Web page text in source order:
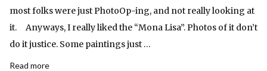
most folks were just PhotoOp-ing, and not really looking at
it. Anyways, I really liked the “Mona Lisa”. Photos of it don’t
do it justice. Some paintings just …
Read more